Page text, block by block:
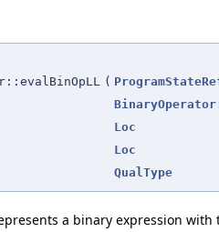
(
Loc
Loc
QualType
a binary expression with